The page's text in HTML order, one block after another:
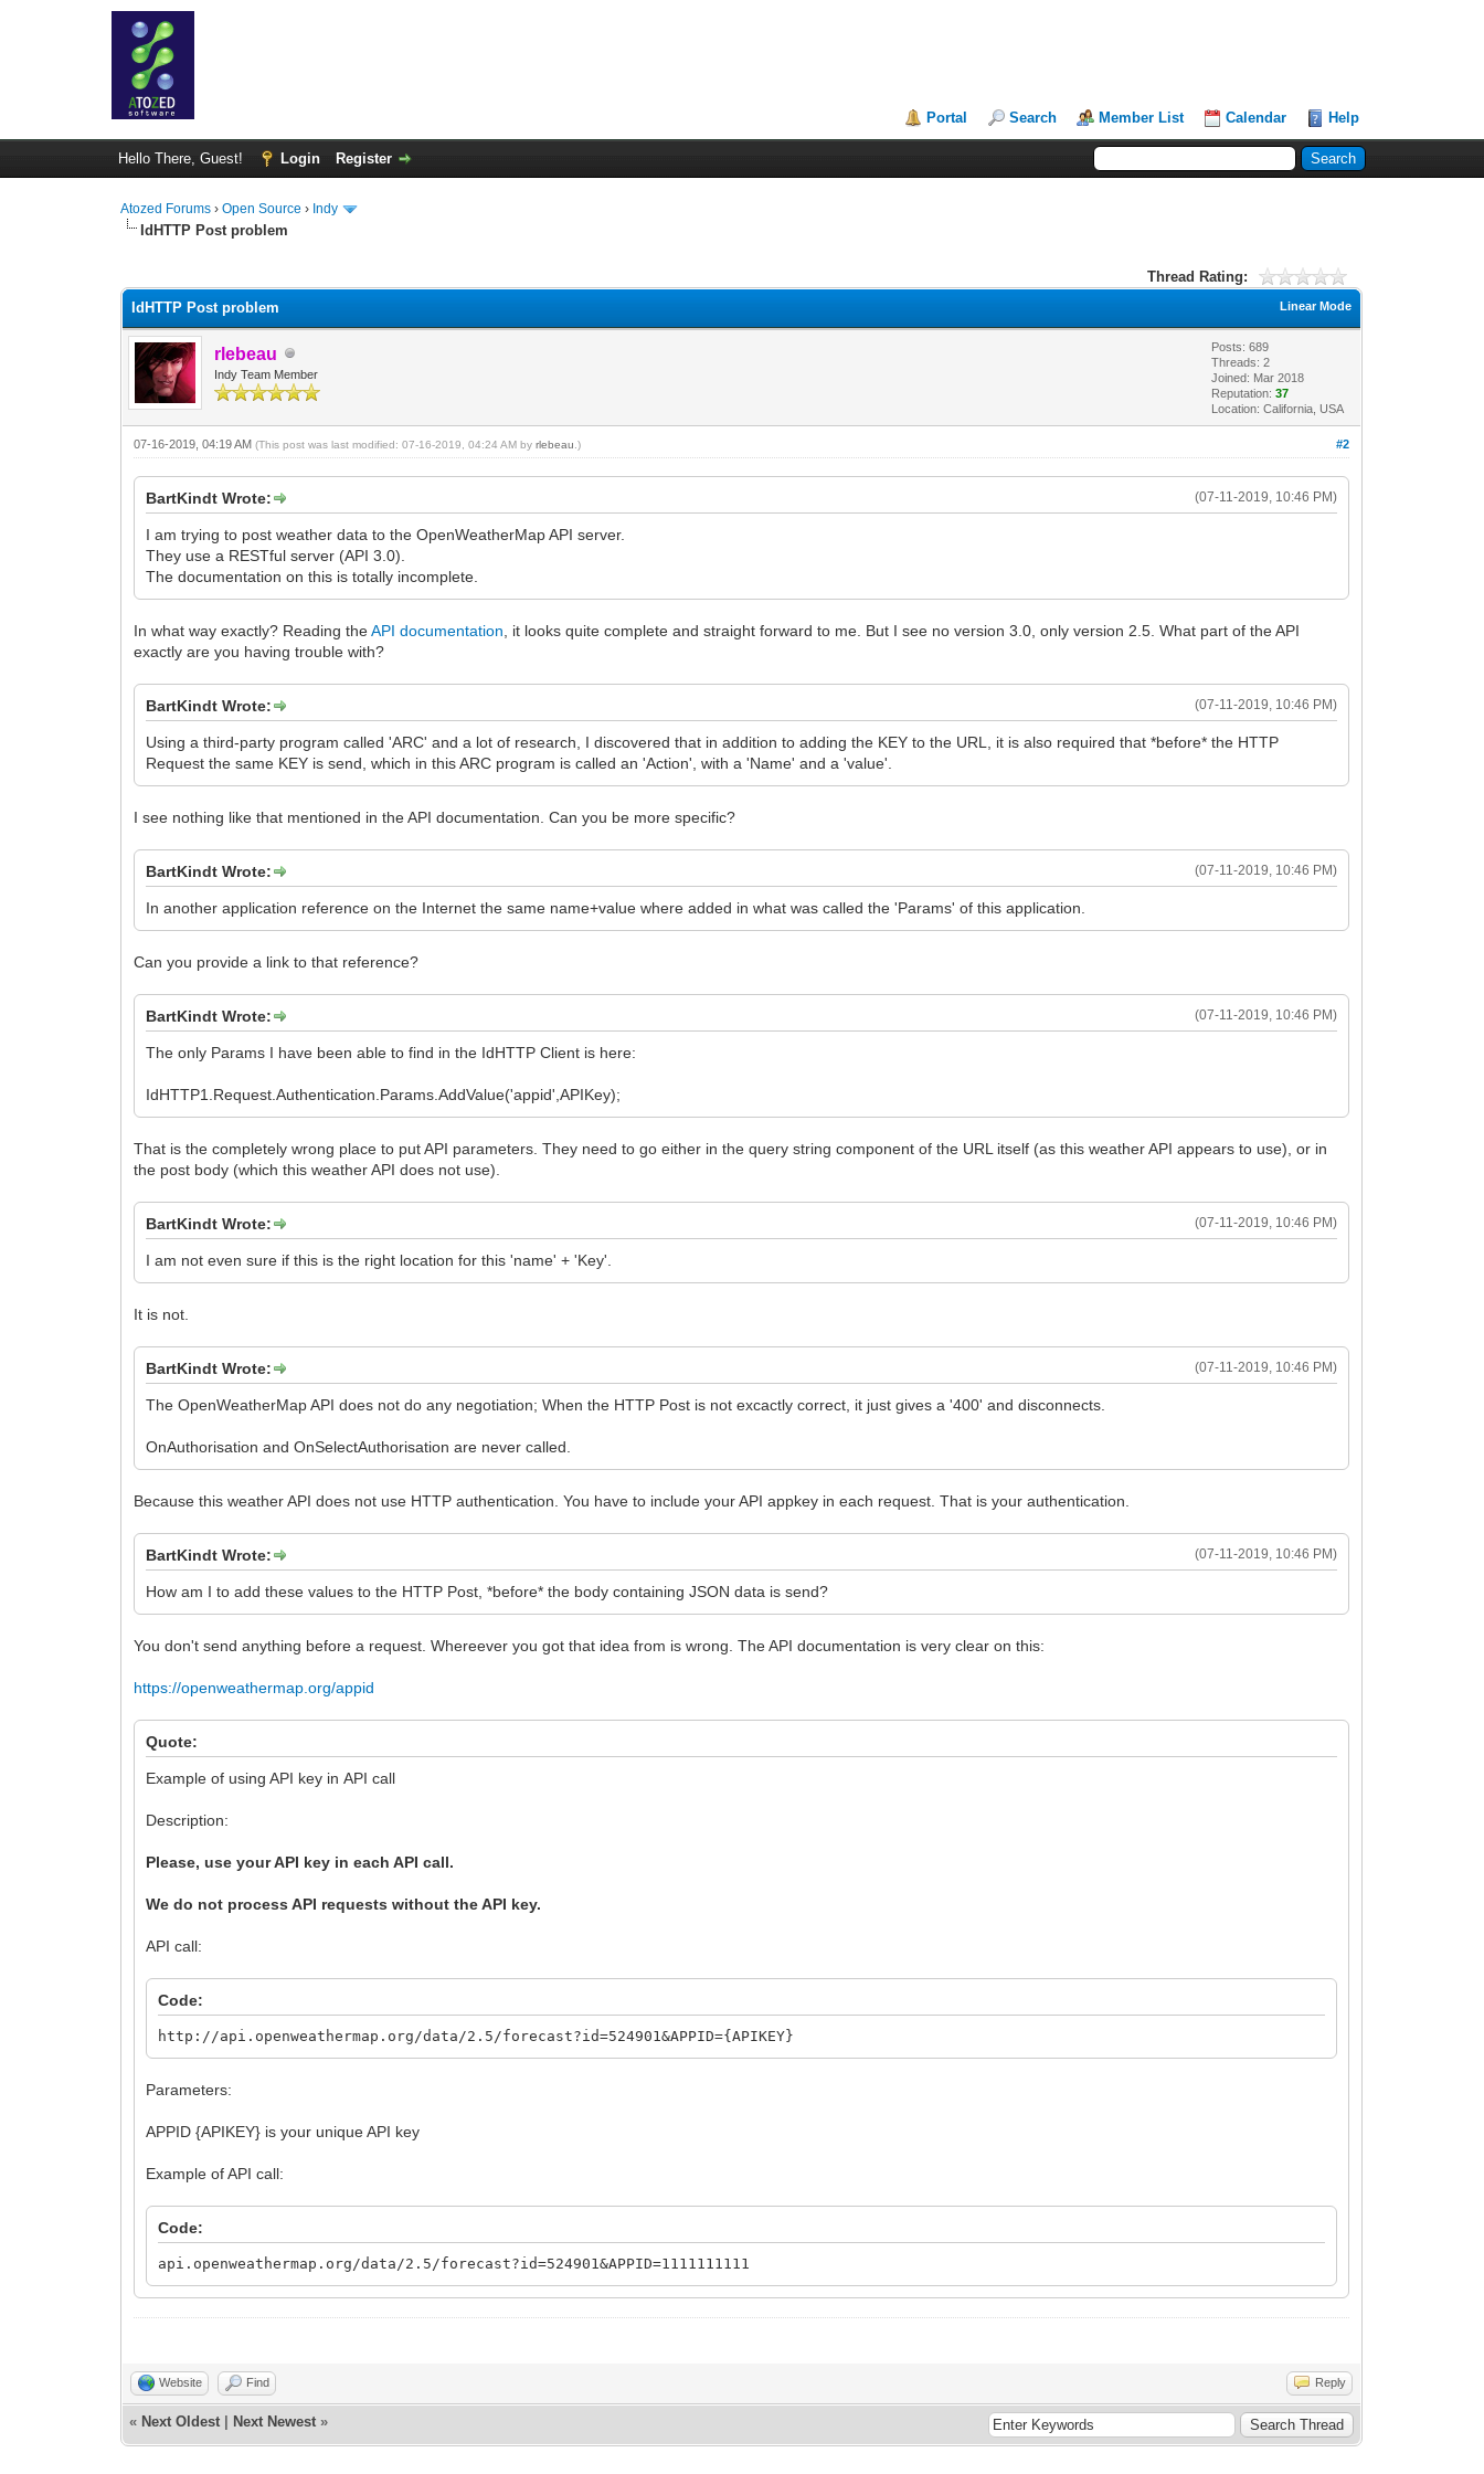
Portal Search Member List Calendar Help
Hello There, Guest! Login Register
Atozed Forums ›Open Source › Indy
IdHTTP Post problem
Thread Rating:
Linear Mode
IdHTTP Post problem
rlebeau
Indy Team Member
Posts: 689
Threads: 2
Joined: Mar 2018
Reputation:37
Location: California, USA
#2
07-16-2019, 04:19 AM(This post was last modified: 07-16-2019, 04:24 AM byrlebeau .)
(07-11-2019, 10:46 PM)
BartKindt Wrote:
I am trying to post weather data to the OpenWeatherMap API server.
They use a RESTful server (API 3.0).
The documentation on this is totally incomplete.
In what way exactly? Reading theAPI documentation , it looks quite complete and straight forward to me. But I see no version 3.0, only version 2.5. What part of the API
exactly are you having trouble with?
(07-11-2019, 10:46 PM)
BartKindt Wrote:
Using a third-party program called 'ARC' and a lot of research, I discovered that in addition to adding the KEY to the URL, it is also required that *before* the HTTP
Request the same KEY is send, which in this ARC program is called an 'Action', with a 'Name' and a 'value'.
I see nothing like that mentioned in the API documentation. Can you be more specific?
(07-11-2019, 10:46 PM)
BartKindt Wrote:
In another application reference on the Internet the same name+value where added in what was called the 'Params' of this application.
Can you provide a link to that reference?
(07-11-2019, 10:46 PM)
BartKindt Wrote:
The only Params I have been able to find in the IdHTTP Client is here:
IdHTTP1.Request.Authentication.Params.AddValue('appid',APIKey);
That is the completely wrong place to put API parameters. They need to go either in the query string component of the URL itself (as this weather API appears to use), or in
the post body (which this weather API does not use).
(07-11-2019, 10:46 PM)
BartKindt Wrote:
I am not even sure if this is the right location for this 'name' + 'Key'.
It is not.
(07-11-2019, 10:46 PM)
BartKindt Wrote:
The OpenWeatherMap API does not do any negotiation; When the HTTP Post is not excactly correct, it just gives a '400' and disconnects.
OnAuthorisation and OnSelectAuthorisation are never called.
Because this weather API does not use HTTP authentication. You have to include your API appkey in each request. That is your authentication.
(07-11-2019, 10:46 PM)
BartKindt Wrote:
How am I to add these values to the HTTP Post, *before* the body containing JSON data is send?
You don't send anything before a request. Whereever you got that idea from is wrong. The API documentation is very clear on this:
https://openweathermap.org/appid
Quote:
Example of using API key in API call
Description:
Please, use your API key in each API call.
We do not process API requests without the API key.
API call:
Code:
http://api.openweathermap.org/data/2.5/forecast?id=524901&APPID={APIKEY}
Parameters:
APPID {APIKEY} is your unique API key
Example of API call:
Code:
api.openweathermap.org/data/2.5/forecast?id=524901&APPID=1111111111
Website Find Reply
« Next Oldest Next Newest »